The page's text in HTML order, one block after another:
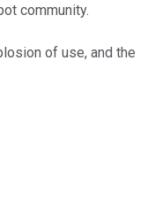
community.
of use, and the